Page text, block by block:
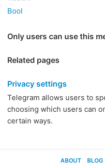
Bool
Only users can use this
Related pages
Privacy settings
Telegram allows users to
choosing which users can
certain ways.
ABOUT BLOG